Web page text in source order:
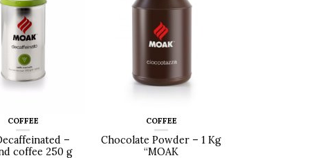
COFFEE
–
coffee 250 g
COFFEE
Chocolate Powder – 1 Kg
“MOAK